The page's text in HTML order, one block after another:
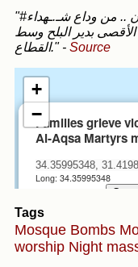
"#شاهد | وداعات مستمرة في كل مكان .. من وداع شـ.ـهداء
بدير البلح وسط
القطاع." - Source
Tags
Mosque Bombs
worship Night